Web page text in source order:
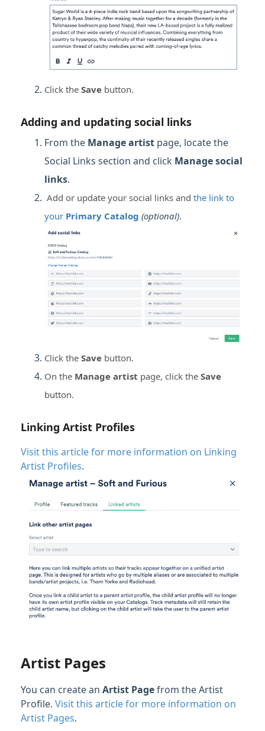
Click the Save button.
Adding and updating social links
From the Manage artist page, locate the
Social Links section and click Manage social
links.
Add or update your social links and the link to
your Primary Catalog (optional).
Click the Save button.
On the Manage artist page, click the Save
button.
Linking Artist Profiles
Visit this article for more information on Linking
Artist Profiles.
Artist Pages
You can create an Artist Pagefrom the Artist
Profile. Visit this article for more information on
Artist Pages.